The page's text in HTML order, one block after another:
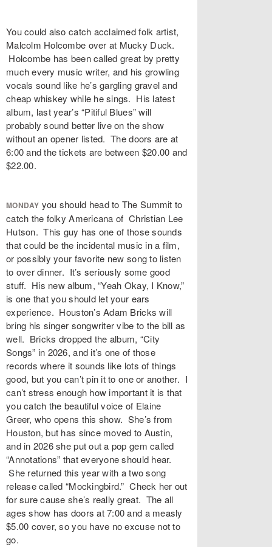
You could also catch acclaimed folk artist,
Malcolm Holcombe over at Mucky Duck.
Holcombe has been called great by pretty
much every music writer, and his growling
vocals sound like he’s gargling gravel and
cheap whiskey while he sings. His latest
album, last year’s “Pitiful Blues” will
probably sound better live on the show
without an opener listed. The doors are at
6:00 and the tickets are between $20.00 and
$22.00.
MONDAY you should head to The Summit to
catch the folky Americana of Christian Lee
Hutson. This guy has one of those sounds
that could be the incidental music in a film,
or possibly your favorite new song to listen
to over dinner. It’s seriously some good
stuff. His new album, “Yeah Okay, I Know,”
is one that you should let your ears
experience. Houston’s Adam Bricks will
bring his singer songwriter vibe to the bill as
well. Bricks dropped the album, “City
Songs” in 2026, and it’s one of those
records where it sounds like lots of things
good, but you can’t pin it to one or another. I
can’t stress enough how important it is that
you catch the beautiful voice of Elaine
Greer, who opens this show. She’s from
Houston, but has since moved to Austin,
and in 2026 she put out a pop gem called
“Annotations” that everyone should hear.
She returned this year with a two song
release called “Mockingbird.” Check her out
for sure cause she’s really great. The all
ages show has doors at 7:00 and a measly
$5.00 cover, so you have no excuse not to
go.